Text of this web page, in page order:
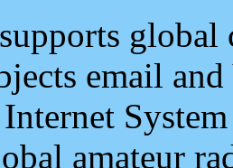
email and
amateur